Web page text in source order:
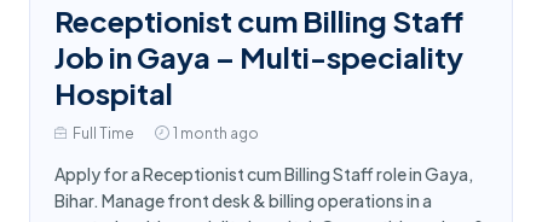
Receptionist cum Billing Staff
Job in Gaya – Multi-speciality
Hospital
Full Time 1 month ago
Apply for a Receptionist cum Billing Staff role in Gaya,
Bihar. Manage front desk & billing operations in a